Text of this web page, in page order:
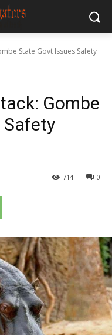
State Govt Issues Safety
Gombe
Safety
0
714